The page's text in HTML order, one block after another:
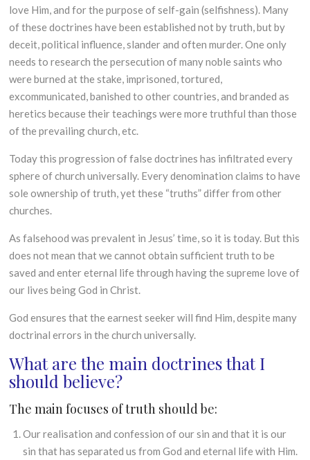
love Him, and for the purpose of self-gain (selfishness). Many
of these doctrines have been established not by truth, but by
deceit, political influence, slander and often murder. One only
needs to research the persecution of many noble saints who
were burned at the stake, imprisoned, tortured,
excommunicated, banished to other countries, and branded as
heretics because their teachings were more truthful than those
of the prevailing church, etc.
Today this progression of false doctrines has infiltrated every
sphere of church universally. Every denomination claims to have
sole ownership of truth, yet these “truths” differ from other
churches.
As falsehood was prevalent in Jesus’ time, so it is today. But this
does not mean that we cannot obtain sufficient truth to be
saved and enter eternal life through having the supreme love of
our lives being God in Christ.
God ensures that the earnest seeker will find Him, despite many
doctrinal errors in the church universally.
What are the main doctrines that I
should believe?
The main focuses of truth should be:
Our realisation and confession of our sin and that it is our
sin that has separated us from God and eternal life with Him.